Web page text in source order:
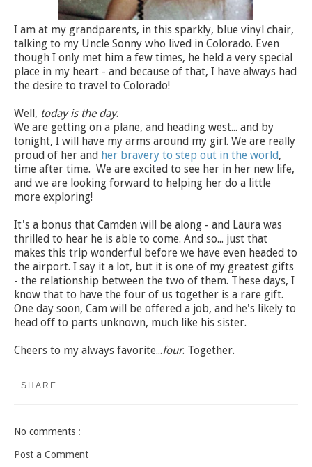
I am at my grandparents, in this sparkly, blue vinyl chair,
talking to my Uncle Sonny who lived in Colorado. Even
though I only met him a few times, he held a very special
place in my heart - and because of that, I have always had
the desire to travel to Colorado!
Well, today is the day.
We are getting on a plane, and heading west... and by
tonight, I will have my arms around my girl. We are really
proud of her and her bravery to step out in the world,
time after time. We are excited to see her in her new life,
and we are looking forward to helping her do a little
more exploring!
It's a bonus that Camden will be along - and Laura was
thrilled to hear he is able to come. And so... just that
makes this trip wonderful before we have even headed to
the airport. I say it a lot, but it is one of my greatest gifts
- the relationship between the two of them. These days, I
know that to have the four of us together is a rare gift.
One day soon, Cam will be offered a job, and he's likely to
head off to parts unknown, much like his sister.
Cheers to my always favorite...four. Together.
SHARE
No comments :
Post a Comment